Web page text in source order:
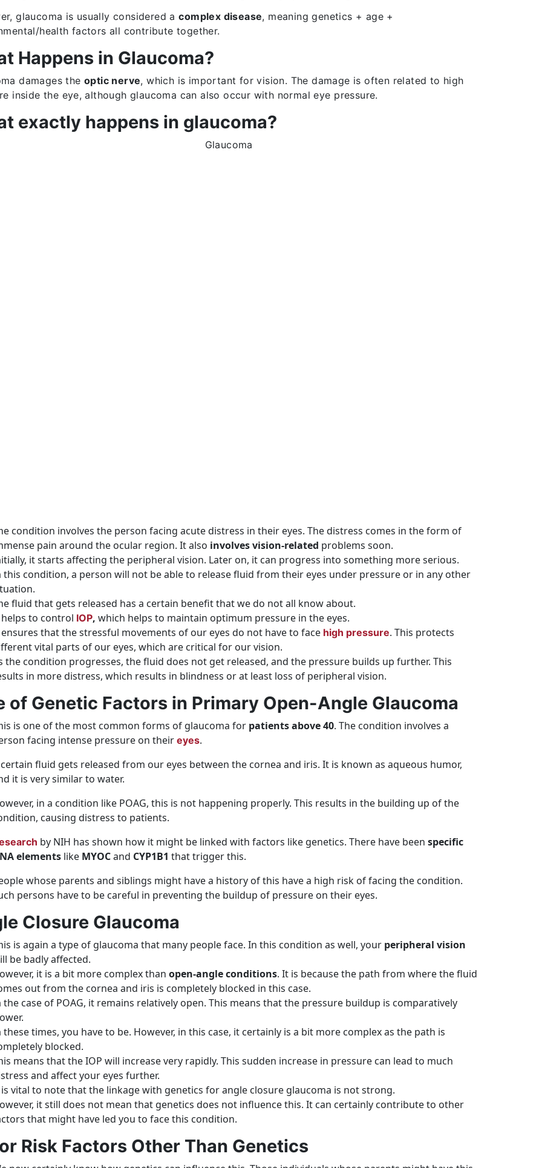
glaucoma is usually considered acomplex disease, meaning genetics + age +
health factors all contribute together.
Happens in Glaucoma?
damages the optic nerve, which is important for vision. The damage is often related to high
inside the eye, although glaucoma can also occur with normal eye pressure.
exactly happens in glaucoma?
condition involves the person facing acute distress in their eyes. The distress comes in the form of
pain around the ocular region. It also involves vision-related problems soon.
it starts affecting the peripheral vision. Later on, it can progress into something more serious.
this condition, a person will not be able to release fluid from their eyes under pressure or in any other
fluid that gets released has a certain benefit that we do not all know about.
to control IOP, which helps to maintain optimum pressure in the eyes.
that the stressful movements of our eyes do not have to face high pressure. This protects
vital parts of our eyes, which are critical for our vision.
the condition progresses, the fluid does not get released, and the pressure builds up further. This
in more distress, which results in blindness or at least loss of peripheral vision.
of Genetic Factors in Primary Open-Angle Glaucoma
is one of the most common forms of glaucoma for patients above 40. The condition involves a
facing intense pressure on their eyes.
fluid gets released from our eyes between the cornea and iris. It is known as aqueous humor,
it is very similar to water.
in a condition like POAG, this is not happening properly. This results in the building up of the
causing distress to patients.
by NIH has shown how it might be linked with factors like genetics. There have been specific
elementslike MYOCand CYP1B1 that trigger this.
whose parents and siblings might have a history of this have a high risk of facing the condition.
persons have to be careful in preventing the buildup of pressure on their eyes.
Closure Glaucoma
is again a type of glaucoma that many people face. In this condition as well, your peripheral vision
be badly affected.
it is a bit more complex than open-angle conditions. It is because the path from where the fluid
out from the cornea and iris is completely blocked in this case.
the case of POAG, it remains relatively open. This means that the pressure buildup is comparatively
these times, you have to be. However, in this case, it certainly is a bit more complex as the path is
blocked.
means that the IOP will increase very rapidly. This sudden increase in pressure can lead to much
and affect your eyes further.
vital to note that the linkage with genetics for angle closure glaucoma is not strong.
it still does not mean that genetics does not influence this. It can certainly contribute to other
that might have led you to face this condition.
Risk Factors Other Than Genetics